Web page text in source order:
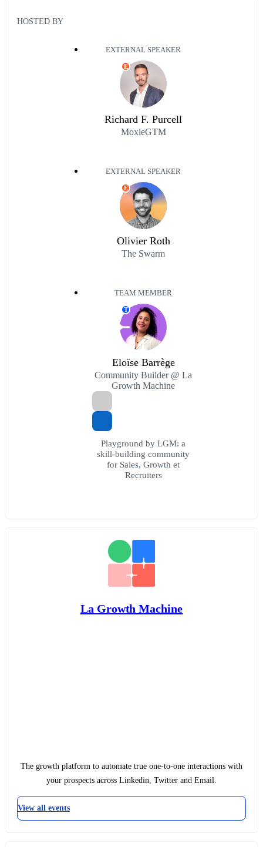
HOSTED BY
EXTERNAL SPEAKER
E
Richard F. Purcell
MoxieGTM
EXTERNAL SPEAKER
E
Olivier Roth
The Swarm
TEAM MEMBER
T
Eloïse Barrège
Community Builder @ La
Growth Machine
Playground by LGM: a
skill-building community
for Sales, Growth et
Recruiters
La Growth Machine
The growth platform to automate true one-to-one interactions with
your prospects across Linkedin, Twitter and Email.
View all events